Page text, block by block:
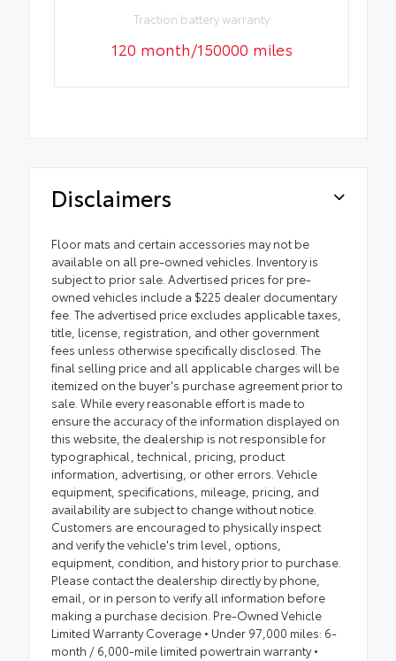
Traction battery warranty
120 month/150000 miles
Disclaimers
Floor mats and certain accessories may not be
available on all pre-owned vehicles. Inventory is
subject to prior sale. Advertised prices for pre-
owned vehicles include a $225 dealer documentary
fee. The advertised price excludes applicable taxes,
title, license, registration, and other government
fees unless otherwise specifically disclosed. The
final selling price and all applicable charges will be
itemized on the buyer's purchase agreement prior to
sale. While every reasonable effort is made to
ensure the accuracy of the information displayed on
this website, the dealership is not responsible for
typographical, technical, pricing, product
information, advertising, or other errors. Vehicle
equipment, specifications, mileage, pricing, and
availability are subject to change without notice.
Customers are encouraged to physically inspect
and verify the vehicle's trim level, options,
equipment, condition, and history prior to purchase.
Please contact the dealership directly by phone,
email, or in person to verify all information before
making a purchase decision. Pre-Owned Vehicle
Limited Warranty Coverage • Under 97,000 miles: 6-
month / 6,000-mile limited powertrain warranty •